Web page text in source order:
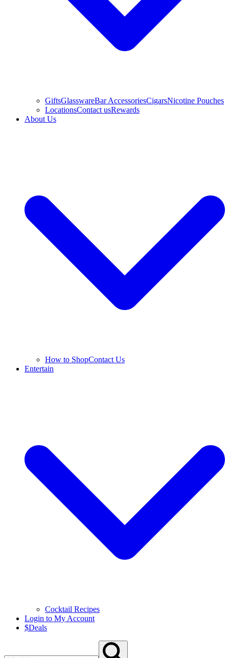
GiftsGlasswareBar AccessoriesCigarsNicotine Pouches
LocationsContact usRewards
About Us
How to ShopContact Us
Entertain
Cocktail Recipes
Login to My Account
$Deals